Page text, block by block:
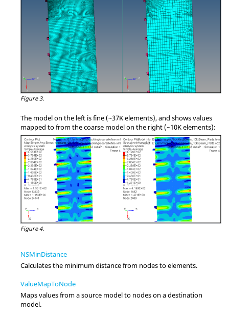
Figure 3.
The model on the left is fine (~37K elements), and shows values
mapped to from the coarse model on the right (~10K elements):
Figure 4.
NSMinDistance
Calculates the minimum distance from nodes to elements.
ValueMapToNode
Maps values from a source model to nodes on a destination
model.